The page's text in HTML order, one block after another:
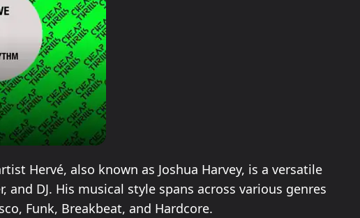
Hervé, also known as Joshua Harvey, is a versatile
and DJ. His musical style spans across various genres
Funk, Breakbeat, and Hardcore.